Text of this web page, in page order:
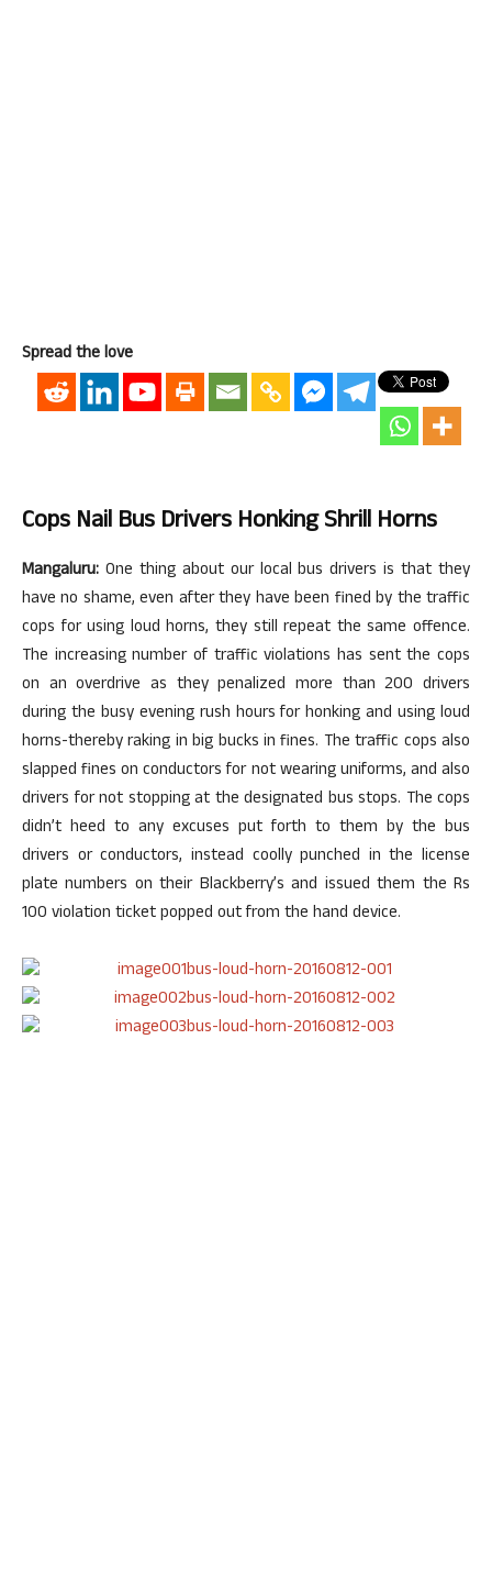
Spread the love
Cops Nail Bus Drivers Honking Shrill Horns
Mangaluru: One thing about our local bus drivers is that they
have no shame, even after they have been fined by the traffic
cops for using loud horns, they still repeat the same offence.
The increasing number of traffic violations has sent the cops
on an overdrive as they penalized more than 200 drivers
during the busy evening rush hours for honking and using loud
horns-thereby raking in big bucks in fines. The traffic cops also
slapped fines on conductors for not wearing uniforms, and also
drivers for not stopping at the designated bus stops. The cops
didn’t heed to any excuses put forth to them by the bus
drivers or conductors, instead coolly punched in the license
plate numbers on their Blackberry’s and issued them the Rs
100 violation ticket popped out from the hand device.